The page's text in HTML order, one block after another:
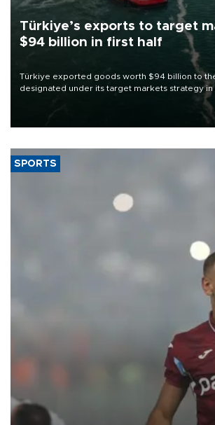
Türkiye’s exports to target
$94 billion in first half
Türkiye exported goods worth $94 billion to
designated under its target markets strategy in
of 2026, as part of efforts to diversify export
SPORTS